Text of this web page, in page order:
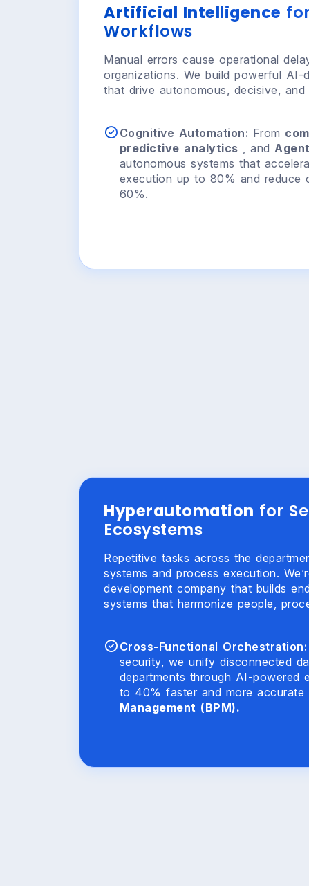
Artificial Intelligence
Workflows
Manual errors cause operational
organizations. We build powerful AI-
that drive autonomous, decisive,
Cognitive Automation: From
predictive analytics , and
autonomous systems that
execution up to 80% and reduce
60%.
Hyperautomation for
Ecosystems
Repetitive tasks across the
systems and process execution.
development company that builds
systems that harmonize people,
Cross-Functional Orchestration:
security, we unify disconnected
departments through AI-powered
to 40% faster and more accurate
Management (BPM).